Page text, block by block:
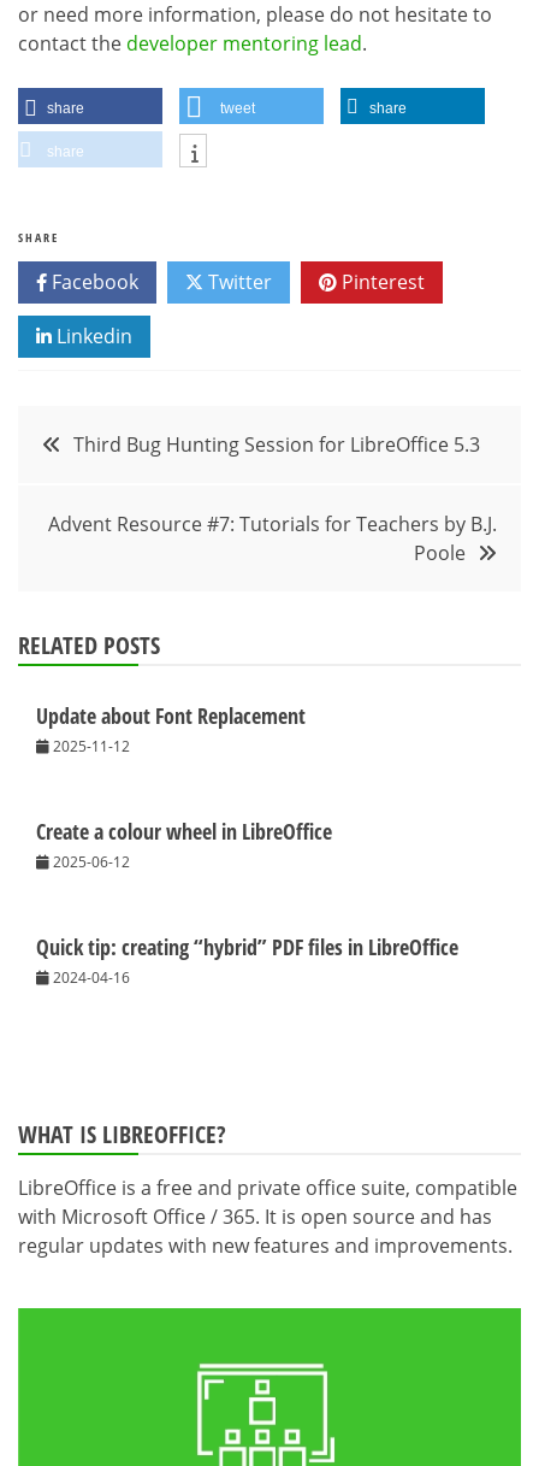
or need more information, please do not hesitate to
contact the developer mentoring lead.
share tweet share
share
SHARE
Facebook Twitter Pinterest
Linkedin
PostThird Bug Hunting Session for LibreOffice 5.3
Advent Resource #7: Tutorials for Teachers by B.J.
Poole
RELATED POSTS
Update about Font Replacement
2025-11-12
Create a colour wheel in LibreOffice
2025-06-12
Quick tip: creating “hybrid” PDF files in LibreOffice
2024-04-16
WHAT IS LIBREOFFICE?
LibreOffice is a free and private office suite, compatible
with Microsoft Office / 365. It is open source and has
regular updates with new features and improvements.